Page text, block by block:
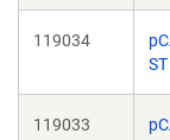
119034
ST
119033